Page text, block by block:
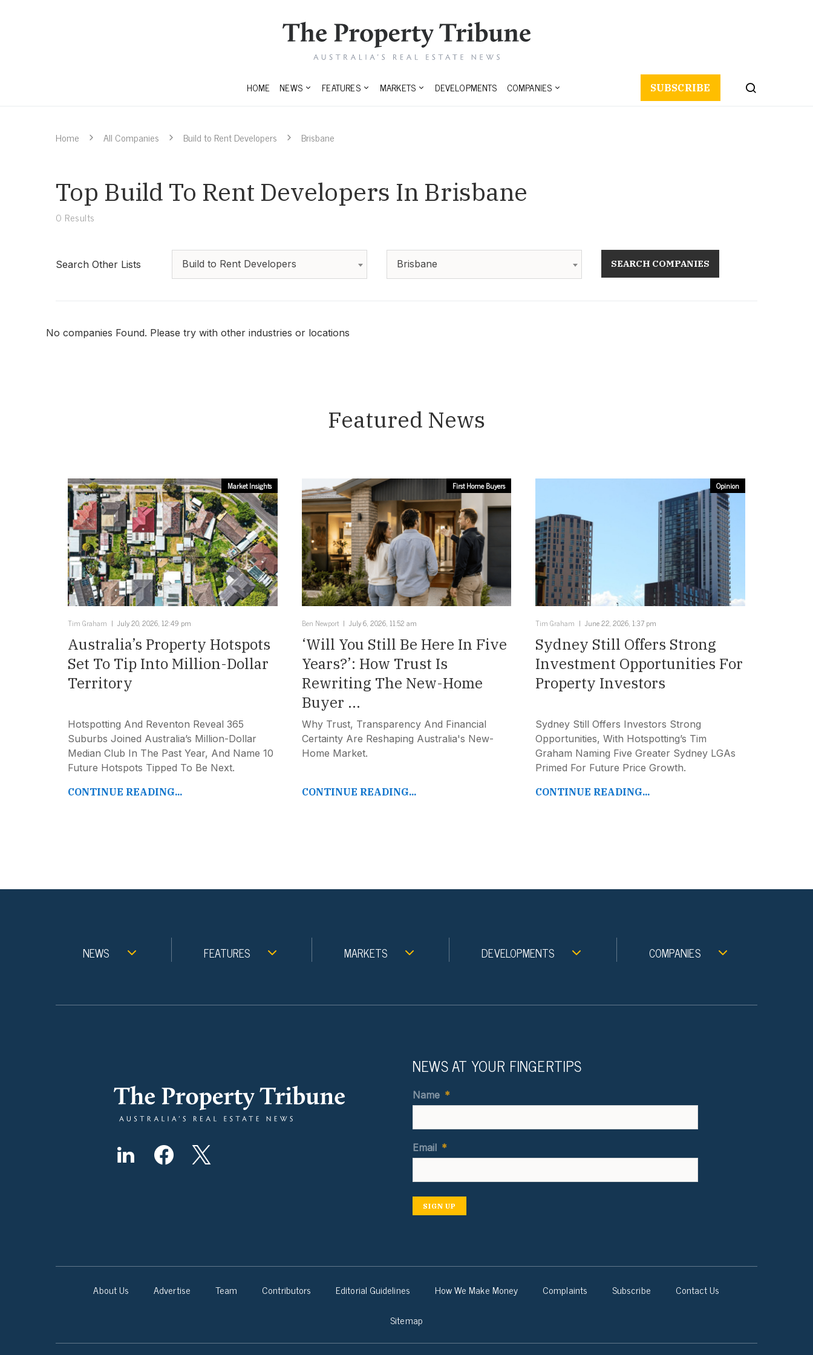
HOME NEWS FEATURES MARKETS DEVELOPMENTS COMPANIES SUBSCRIBE
Home All Companies Build to Rent Developers Brisbane
Top Build To Rent Developers In Brisbane
0 Results
Search Other Lists Build to Rent Developers Brisbane SEARCH COMPANIES
No companies Found. Please try with other industries or locations
Featured News
Market Insights
Tim Graham July 20, 2026, 12:49 pm
Australia’s Property Hotspots
Set To Tip Into Million-Dollar
Territory
Hotspotting And Reventon Reveal 365
Suburbs Joined Australia’s Million-Dollar
Median Club In The Past Year, And Name 10
Future Hotspots Tipped To Be Next.
CONTINUE READING...
First Home Buyers
Ben Newport July 6, 2026, 11:52 am
‘Will You Still Be Here In Five
Years?’: How Trust Is
Rewriting The New-Home
Buyer ...
Why Trust, Transparency And Financial
Certainty Are Reshaping Australia's New-
Home Market.
CONTINUE READING...
Opinion
Tim Graham June 22, 2026, 1:37 pm
Sydney Still Offers Strong
Investment Opportunities For
Property Investors
Sydney Still Offers Investors Strong
Opportunities, With Hotspotting’s Tim
Graham Naming Five Greater Sydney LGAs
Primed For Future Price Growth.
CONTINUE READING...
NEWS FEATURES MARKETS DEVELOPMENTS COMPANIES
NEWS AT YOUR FINGERTIPS
Name *
Email *
SIGN UP
About Us Advertise Team Contributors Editorial Guidelines How We Make Money Complaints Subscribe
Contact Us
Sitemap